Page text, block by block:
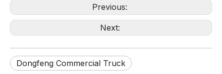
Previous:
Next:
Dongfeng Commercial Truck
Extended 4×2 grid stake dump truck equipped with 210HP Weichai engine for heavy cargo transportation.